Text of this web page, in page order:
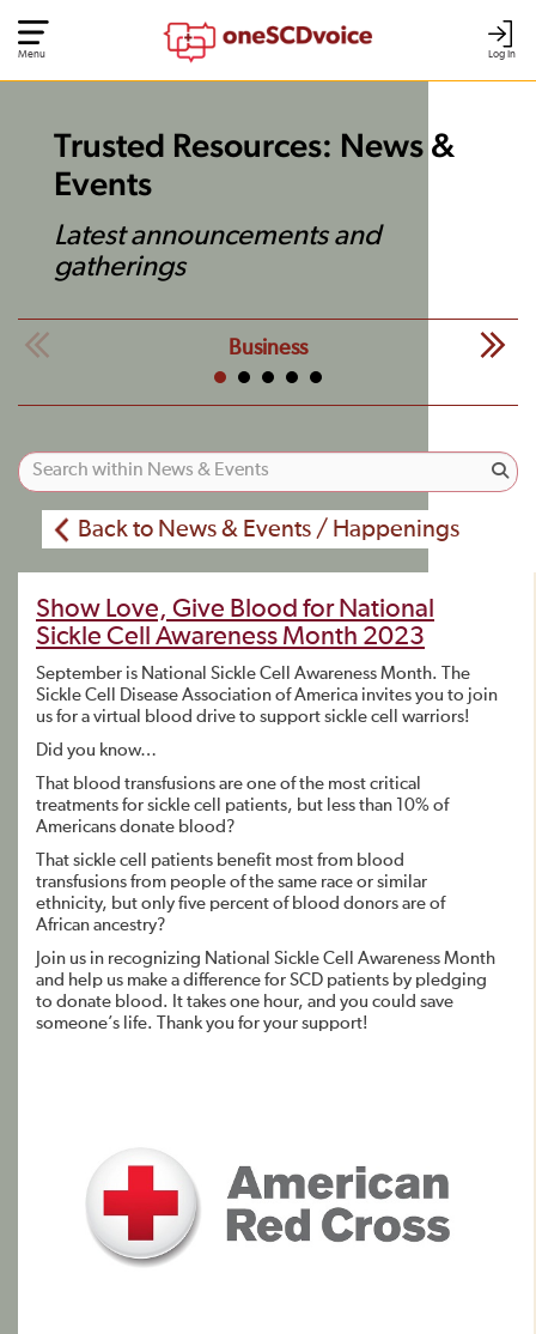
Log In
Menu
Trusted Resources: News &
Events
Latest announcements and
gatherings
Business
Back to News & Events / Happenings
Show Love, Give Blood for National
Sickle Cell Awareness Month 2023
September is National Sickle Cell Awareness Month. The
Sickle Cell Disease Association of America invites you to join
us for a virtual blood drive to support sickle cell warriors!
Did you know…
That blood transfusions are one of the most critical
treatments for sickle cell patients, but less than 10% of
Americans donate blood?
That sickle cell patients benefit most from blood
transfusions from people of the same race or similar
ethnicity, but only five percent of blood donors are of
African ancestry?
Join us in recognizing National Sickle Cell Awareness Month
and help us make a difference for SCD patients by pledging
to donate blood. It takes one hour, and you could save
someone’s life. Thank you for your support!